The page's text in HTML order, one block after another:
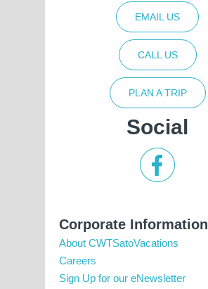
EMAIL US
CALL US
PLAN A TRIP
Social
Corporate Information
About CWTSatoVacations
Careers
Sign Up for our eNewsletter